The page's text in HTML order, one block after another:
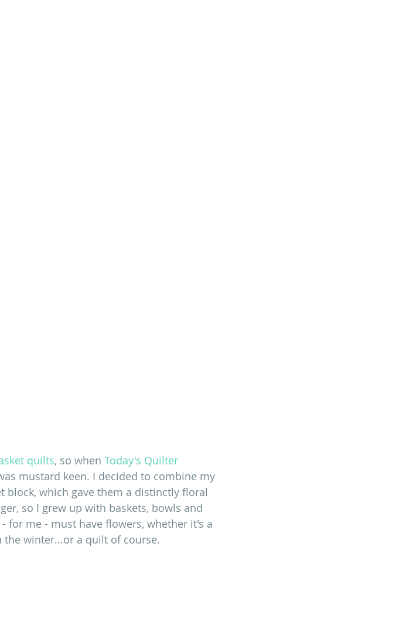
quilts, so when Today's Quilter
mustard keen. I decided to combine my
block, which gave them a distinctly floral
so I grew up with baskets, bowls and
for me - must have flowers, whether it's a
winter...or a quilt of course.